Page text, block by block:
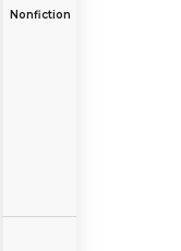
Nonfiction